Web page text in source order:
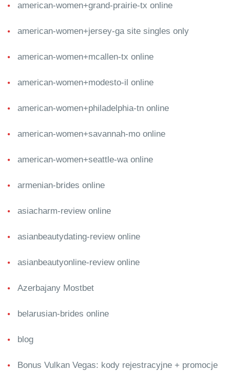
american-women+grand-prairie-tx online
american-women+jersey-ga site singles only
american-women+mcallen-tx online
american-women+modesto-il online
american-women+philadelphia-tn online
american-women+savannah-mo online
american-women+seattle-wa online
armenian-brides online
asiacharm-review online
asianbeautydating-review online
asianbeautyonline-review online
Azerbajany Mostbet
belarusian-brides online
blog
Bonus Vulkan Vegas: kody rejestracyjne + promocje